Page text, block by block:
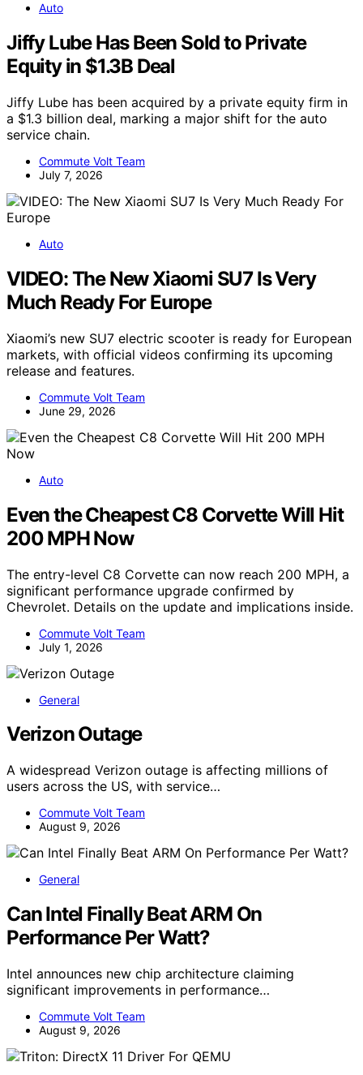
Auto
Jiffy Lube Has Been Sold to Private
Equity in $1.3B Deal
Jiffy Lube has been acquired by a private equity firm in
a $1.3 billion deal, marking a major shift for the auto
service chain.
Commute Volt Team
July 7, 2026
Auto
VIDEO: The New Xiaomi SU7 Is Very
Much Ready For Europe
Xiaomi’s new SU7 electric scooter is ready for European
markets, with official videos confirming its upcoming
release and features.
Commute Volt Team
June 29, 2026
Auto
Even the Cheapest C8 Corvette Will Hit
200 MPH Now
The entry-level C8 Corvette can now reach 200 MPH, a
significant performance upgrade confirmed by
Chevrolet. Details on the update and implications inside.
Commute Volt Team
July 1, 2026
General
Verizon Outage
A widespread Verizon outage is affecting millions of
users across the US, with service…
Commute Volt Team
August 9, 2026
General
Can Intel Finally Beat ARM On
Performance Per Watt?
Intel announces new chip architecture claiming
significant improvements in performance…
Commute Volt Team
August 9, 2026